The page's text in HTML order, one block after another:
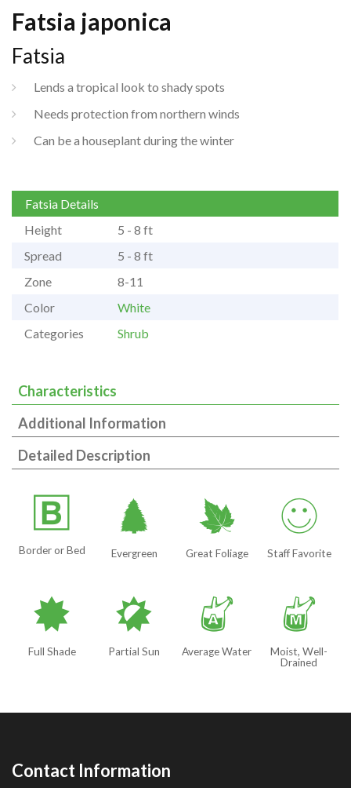
Fatsia japonica
Fatsia
Lends a tropical look to shady spots
Needs protection from northern winds
Can be a houseplant during the winter
Fatsia Details
Height
5 - 8 ft
Spread
5 - 8 ft
Zone
8-11
Color
White
Categories
Shrub
Characteristics
Additional Information
Detailed Description
+
Border or Bed
a
Evergreen
%
Great Foliage
!
Staff Favorite
i
Full Shade
p
Partial Sun
x
Average Water
y
Moist, Well-
Drained
Contact Information